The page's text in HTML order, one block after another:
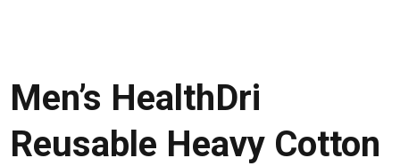
Men’s HealthDri
Reusable Heavy Cotton